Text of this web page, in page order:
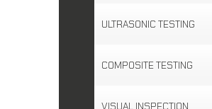
ULTRASONIC TESTING
COMPOSITE TESTING